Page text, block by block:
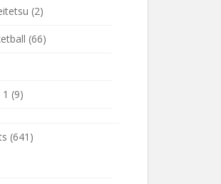
(2)
(66)
(9)
(641)